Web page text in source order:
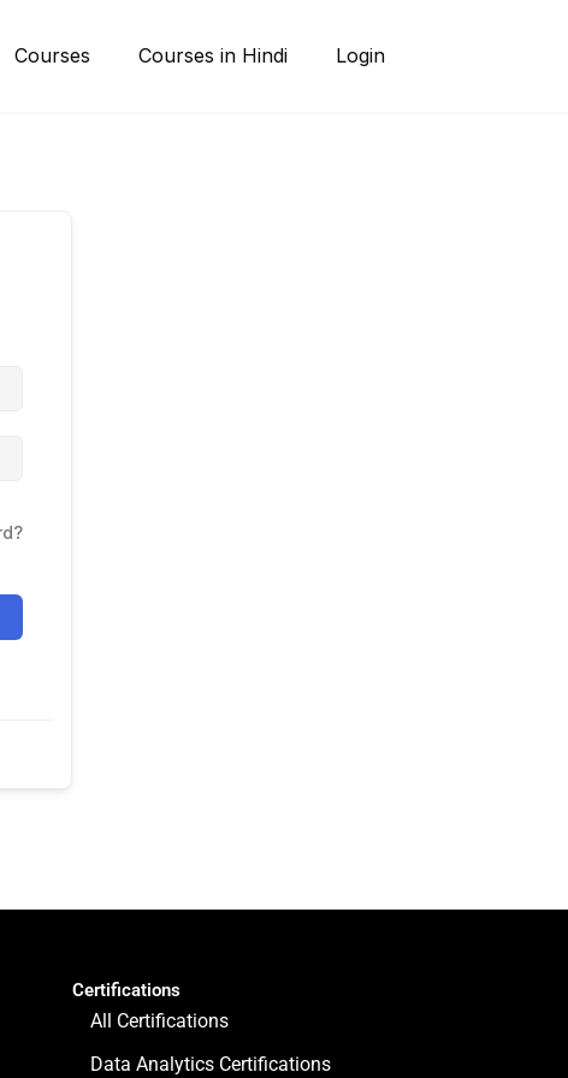
Courses Courses in Hindi Login
Certifications
All Certifications
Data Analytics Certifications